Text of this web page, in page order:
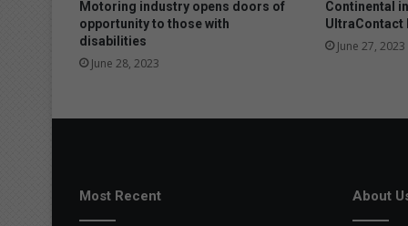
Motoring industry opens doors of
opportunity to those with
disabilities
June 28, 2023
Continental
UltraContact
June 27, 2023
Most Recent About